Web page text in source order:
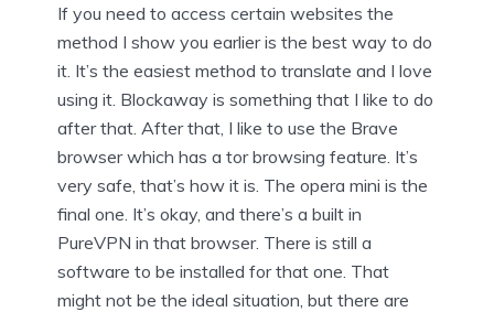
If you need to access certain websites the
method I show you earlier is the best way to do
it. It’s the easiest method to translate and I love
using it. Blockaway is something that I like to do
after that. After that, I like to use the Brave
browser which has a tor browsing feature. It’s
very safe, that’s how it is. The opera mini is the
final one. It’s okay, and there’s a built in
PureVPN in that browser. There is still a
software to be installed for that one. That
might not be the ideal situation, but there are